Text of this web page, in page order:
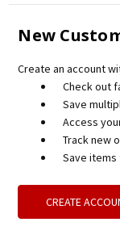
New
Create an account
Check out
Save
Access
Track new
Save items
CREATE